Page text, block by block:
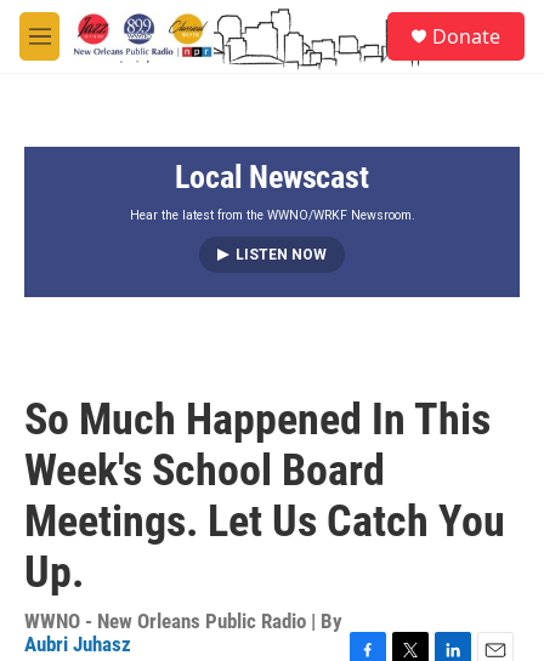
Skip to main content
M
e
Donate
Local Newscast
Hear the latest from the WWNO/WRKF Newsroom.
LISTEN NOW
So Much Happened In This
Week's School Board
Meetings. Let Us Catch You
Up.
WWNO - New Orleans Public Radio | By
Aubri Juhasz